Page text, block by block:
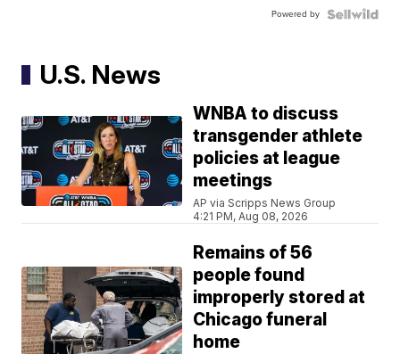
Powered by
U.S. News
WNBA to discuss
transgender athlete
policies at league
meetings
AP via Scripps News Group
4:21 PM, Aug 08, 2026
Remains of 56
people found
improperly stored at
Chicago funeral
home